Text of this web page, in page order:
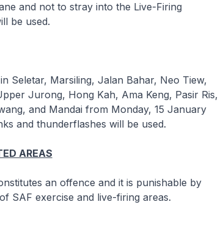
and not to stray into the Live-Firing
be used.
Seletar, Marsiling, Jalan Bahar, Neo Tiew,
Jurong, Hong Kah, Ama Keng, Pasir Ris,
and Mandai from Monday, 15 January
and thunderflashes will be used.
AREAS
an offence and it is punishable by
SAF exercise and live-firing areas.